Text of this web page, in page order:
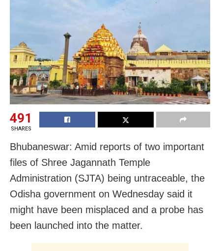
491
SHARES
Bhubaneswar: Amid reports of two important
files of Shree Jagannath Temple
Administration (SJTA) being untraceable, the
Odisha government on Wednesday said it
might have been misplaced and a probe has
been launched into the matter.